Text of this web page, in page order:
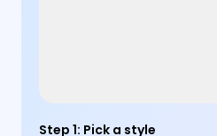
Step 1: Pick a style